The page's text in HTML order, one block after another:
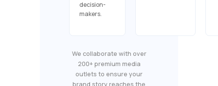
decision-
makers.
We collaborate with over
200+ premium media
outlets to ensure your
brand story reaches the